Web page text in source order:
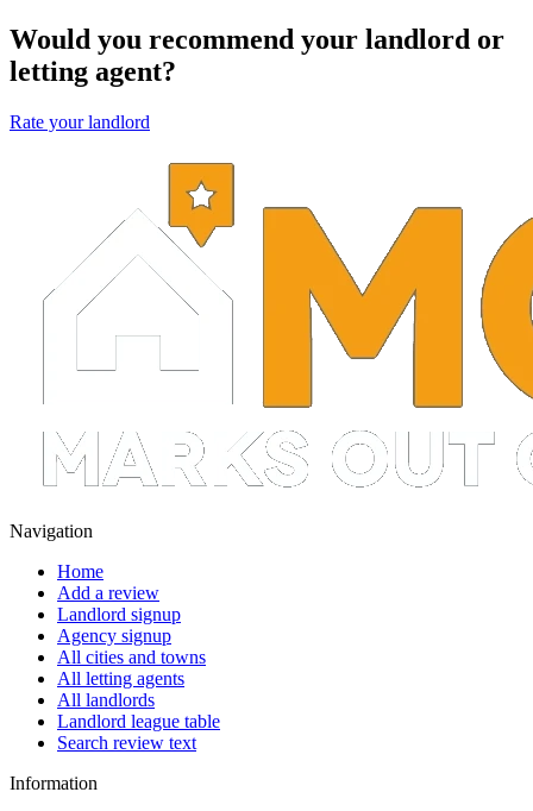
Would you recommend your landlord or
letting agent?
Rate your landlord
Navigation
Home
Add a review
Landlord signup
Agency signup
All cities and towns
All letting agents
All landlords
Landlord league table
Search review text
Information